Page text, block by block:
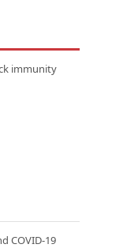
immunity
COVID-19